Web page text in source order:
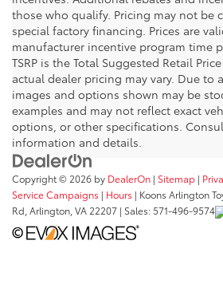
those who qualify. Pricing may not be
special factory financing. Prices are
manufacturer incentive program time
TSRP is the Total Suggested Retail
actual dealer pricing may vary. Due to
images and options shown may be
examples and may not reflect exact
options, or other specifications.
information and details.
Copyright © 2026 by DealerOn | Sitemap |
Service Campaigns | Hours | Koons Arlington
Rd, Arlington, VA 22207 | Sales: 571-496-9574